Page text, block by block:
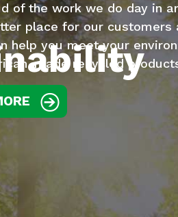
of the work we do day in
place for our
help you meet your
made recycled